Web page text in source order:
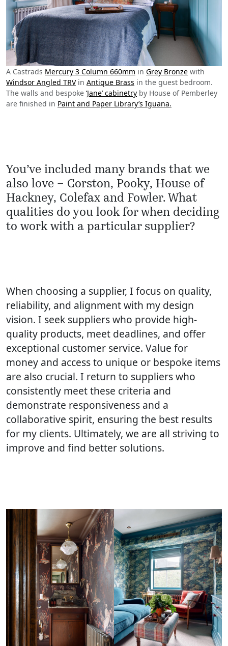
A Castrads Mercury 3 Column 660mm in Grey Bronze with
Windsor Angled TRVin Antique Brass in the guest bedroom.
The walls and bespoke ‘Jane’ cabinetry by House of Pemberley
are finished in Paint and Paper Library’s Iguana.
You’ve included many brands that we
also love – Corston, Pooky, House of
Hackney, Colefax and Fowler. What
qualities do you look for when deciding
to work with a particular supplier?
When choosing a supplier, I focus on quality,
reliability, and alignment with my design
vision. I seek suppliers who provide high-
quality products, meet deadlines, and offer
exceptional customer service. Value for
money and access to unique or bespoke items
are also crucial. I return to suppliers who
consistently meet these criteria and
demonstrate responsiveness and a
collaborative spirit, ensuring the best results
for my clients. Ultimately, we are all striving to
improve and find better solutions.